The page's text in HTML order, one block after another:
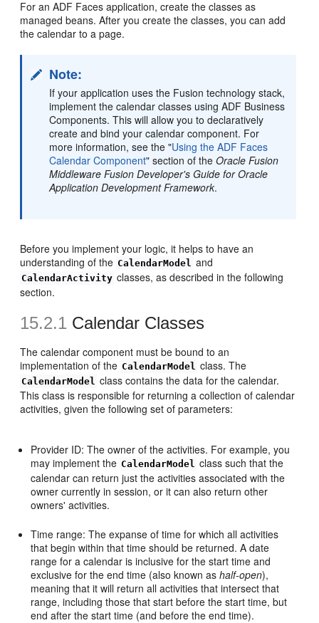
For an ADF Faces application, create the classes as
managed beans. After you create the classes, you can add
the calendar to a page.
Note:
If your application uses the Fusion technology stack,
implement the calendar classes using ADF Business
Components. This will allow you to declaratively
create and bind your calendar component. For
more information, see the "Using the ADF Faces
Calendar Component" section of theOracle Fusion
Middleware Fusion Developer's Guide for Oracle
Application Development Framework.
Before you implement your logic, it helps to have an
understanding of the CalendarModel and
CalendarActivity classes, as described in the following
section.
15.2.1 Calendar Classes
The calendar component must be bound to an
implementation of the CalendarModel class. The
CalendarModel class contains the data for the calendar.
This class is responsible for returning a collection of calendar
activities, given the following set of parameters:
Provider ID: The owner of the activities. For example, you
may implement the CalendarModel class such that the
calendar can return just the activities associated with the
owner currently in session, or it can also return other
owners' activities.
Time range: The expanse of time for which all activities
that begin within that time should be returned. A date
range for a calendar is inclusive for the start time and
exclusive for the end time (also known ashalf-open),
meaning that it will return all activities that intersect that
range, including those that start before the start time, but
end after the start time (and before the end time).